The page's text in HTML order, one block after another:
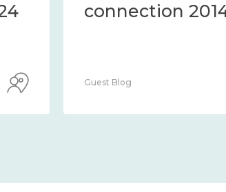
connection
Guest Blog